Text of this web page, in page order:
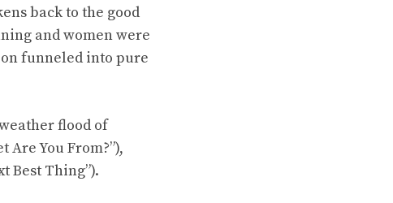
back to the good
and women were
funneled into pure
flood of
You From?”),
Best Thing”).